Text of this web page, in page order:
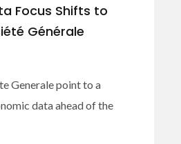
Focus Shifts to
Générale
Generale point to a
data ahead of the